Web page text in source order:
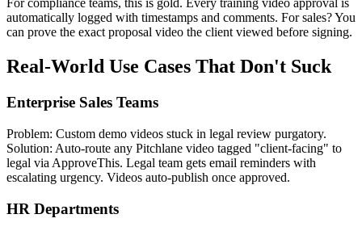
For compliance teams, this is gold. Every training video approval is
automatically logged with timestamps and comments. For sales? You
can prove the exact proposal video the client viewed before signing.
Real-World Use Cases That Don't Suck
Enterprise Sales Teams
Problem: Custom demo videos stuck in legal review purgatory.
Solution: Auto-route any Pitchlane video tagged "client-facing" to
legal via ApproveThis. Legal team gets email reminders with
escalating urgency. Videos auto-publish once approved.
HR Departments